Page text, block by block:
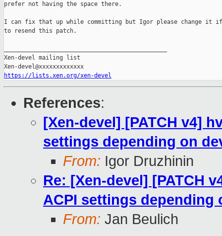
prefer not having the space there.
I can fix that up while committing but Igor please change it if
to resend this patch.
Xen-devel mailing list
https://lists.xen.org/xen-devel
References:
[Xen-devel] [PATCH v4]
settings depending on
From: Igor Druzhinin
Re: [Xen-devel] [PATCH
ACPI settings depending
From: Jan Beulich